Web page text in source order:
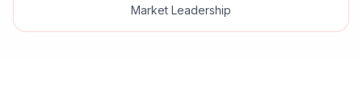
Market Leadership